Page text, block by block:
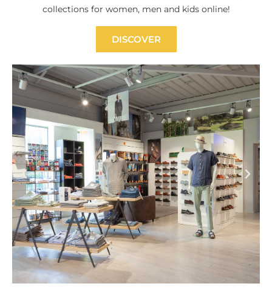
collections for women, men and kids online!
DISCOVER